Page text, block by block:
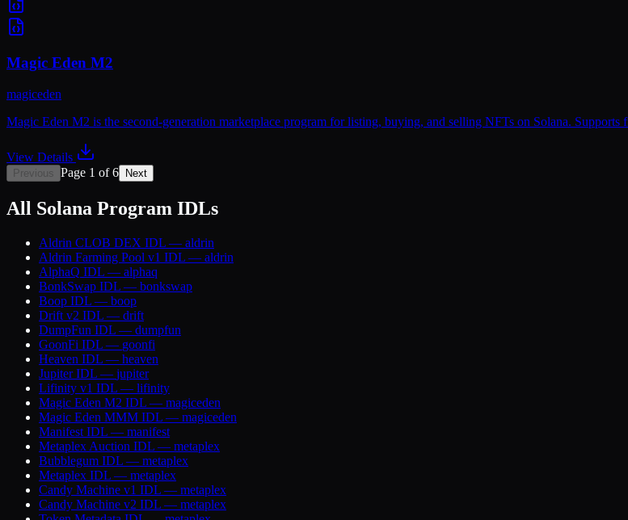
Magic Eden M2
magiceden
Magic Eden M2 is the second-generation marketplace program for listing, buying, and selling NFTs on Solana.
View Details
Previous Page 1 of6 Next
All Solana Program IDLs
Aldrin CLOB DEX IDL — aldrin
Aldrin Farming Pool v1 IDL — aldrin
AlphaQ IDL — alphaq
BonkSwap IDL — bonkswap
Boop IDL — boop
Drift v2 IDL — drift
DumpFun IDL — dumpfun
GoonFi IDL — goonfi
Heaven IDL — heaven
JupiterIDL — jupiter
Lifinity v1 IDL — lifinity
Magic Eden M2 IDL — magiceden
Magic Eden MMM IDL — magiceden
Manifest IDL — manifest
Metaplex Auction IDL — metaplex
Bubblegum IDL — metaplex
Metaplex IDL — metaplex
Candy Machine v1 IDL — metaplex
Candy Machine v2 IDL — metaplex